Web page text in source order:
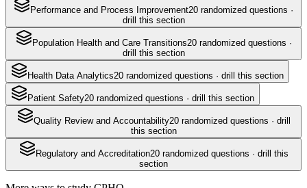
Performance and Process Improvement20 randomized questions ·
drill this section
Population Health and Care Transitions20randomized questions ·
drill this section
Health Data Analytics20 randomized questions · drill this section
Patient Safety20 randomized questions · drill this section
Quality Review and Accountability20randomized questions · drill
this section
Regulatory and Accreditation20randomized questions · drill this
section